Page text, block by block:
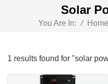
Solar
You Are In: / Home
1 results found for "solar